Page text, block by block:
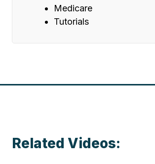
Medicare
Tutorials
Related Videos: